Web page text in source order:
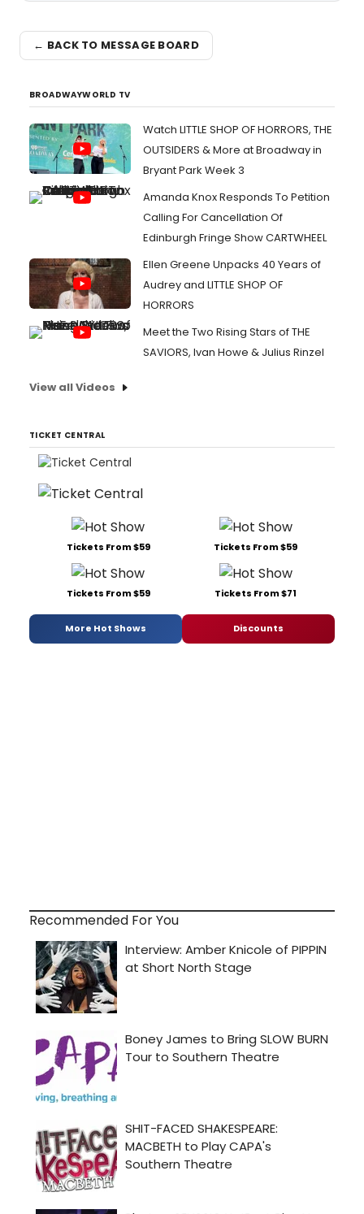
← BACK TO MESSAGE BOARD
BROADWAYWORLD TV
Watch LITTLE SHOP OF HORRORS, THE
OUTSIDERS & More at Broadway in
Bryant Park Week 3
Amanda Knox Responds To Petition
Calling For Cancellation Of
Edinburgh Fringe Show CARTWHEEL
Ellen Greene Unpacks 40 Years of
Audrey and LITTLE SHOP OF
HORRORS
Meet the Two Rising Stars of THE
SAVIORS, Ivan Howe & Julius Rinzel
View all Videos
TICKET CENTRAL
Tickets From $59 Tickets From $59
Tickets From $59 Tickets From $71
More Hot Shows Discounts
Recommended For You